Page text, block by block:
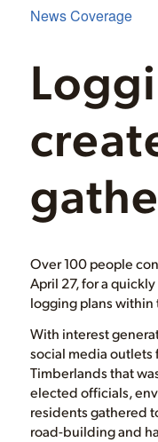
News Coverage
Over 100 people
April 27, for a
logging plans within
With interest
social media outlets
Timberlands that
elected officials,
residents gathered
road-building and